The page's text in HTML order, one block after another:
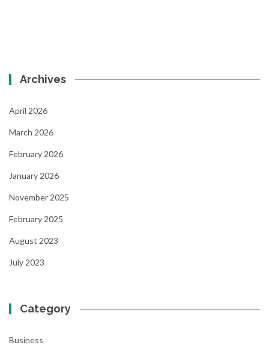
Archives
April 2026
March 2026
February 2026
January 2026
November 2025
February 2025
August 2023
July 2023
Category
Business